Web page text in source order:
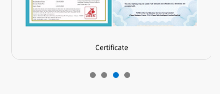
Certificate